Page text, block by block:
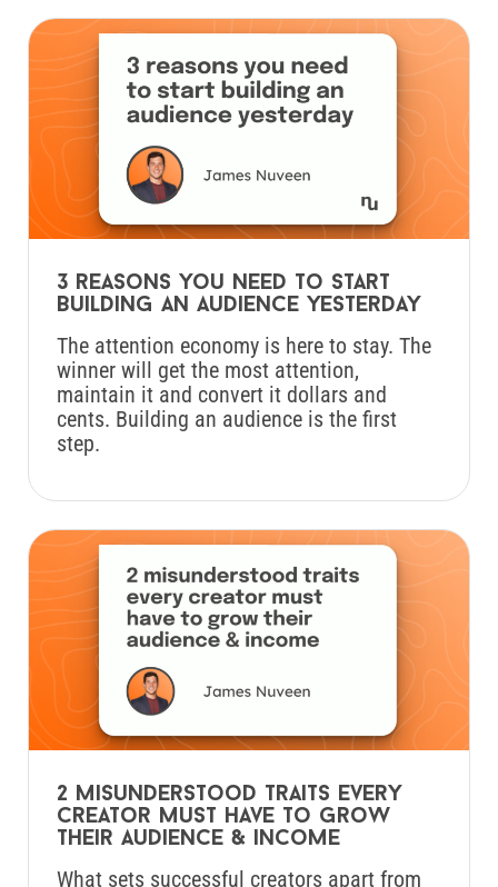
3 reasons you need to start
building an audience yesterday
The attention economy is here to stay. The
winner will get the most attention,
maintain it and convert it dollars and
cents. Building an audience is the first
step.
2 misunderstood traits every
creator must have to grow
their audience & income
What sets successful creators apart from